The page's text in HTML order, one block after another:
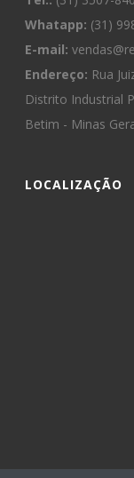
Whatapp: (31)
E-mail:
Endereço: Rua
Distrito Industrial
Betim - Minas
LOCALIZAÇÃO